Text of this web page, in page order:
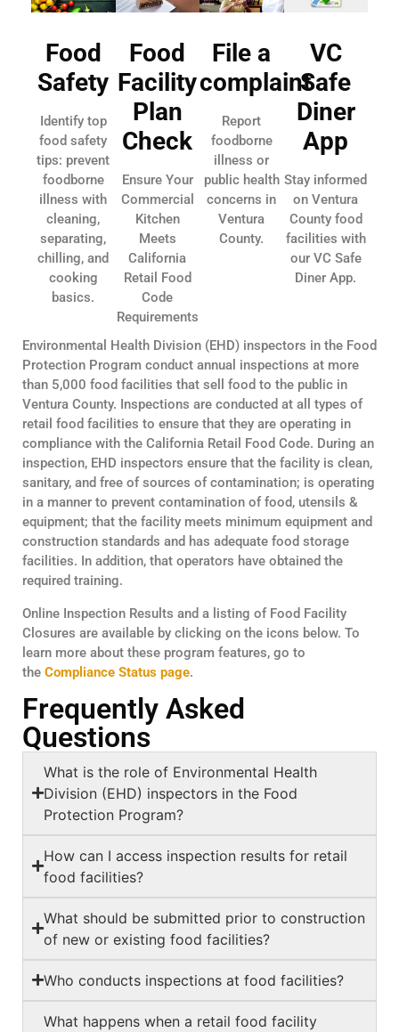
Food
Safety
Identify top
food safety
tips: prevent
foodborne
illness with
cleaning,
separating,
chilling, and
cooking
basics.
Food
Facility
Plan
Check
Ensure Your
Commercial
Kitchen
Meets
California
Retail Food
Code
Requirements
File a
complaint
Report
foodborne
illness or
public health
concerns in
Ventura
County.
VC
Safe
Diner
App
Stay informed
on Ventura
County food
facilities with
our VC Safe
Diner App.
Environmental Health Division (EHD) inspectors in the Food
Protection Program conduct annual inspections at more
than 5,000 food facilities that sell food to the public in
Ventura County. Inspections are conducted at all types of
retail food facilities to ensure that they are operating in
compliance with the California Retail Food Code. During an
inspection, EHD inspectors ensure that the facility is clean,
sanitary, and free of sources of contamination; is operating
in a manner to prevent contamination of food, utensils &
equipment; that the facility meets minimum equipment and
construction standards and has adequate food storage
facilities. In addition, that operators have obtained the
required training.
Online Inspection Results and a listing of Food Facility
Closures are available by clicking on the icons below. To
learn more about these program features, go to
the Compliance Status page.
Frequently Asked
Questions
What is the role of Environmental Health
Division (EHD) inspectors in the Food
Protection Program?
How can I access inspection results for retail
food facilities?
What should be submitted prior to construction
of new or existing food facilities?
Who conducts inspections at food facilities?
What happens when a retail food facility